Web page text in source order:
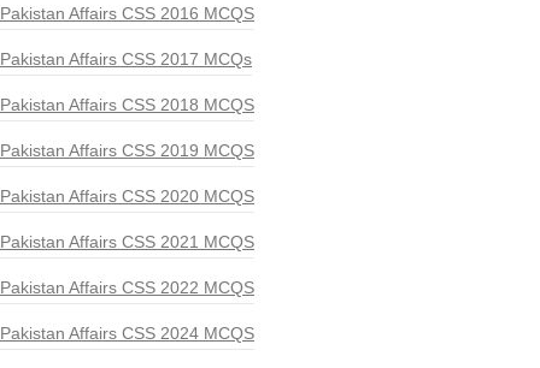
Pakistan Affairs CSS 2016 MCQS
Pakistan Affairs CSS 2017 MCQs
Pakistan Affairs CSS 2018 MCQS
Pakistan Affairs CSS 2019 MCQS
Pakistan Affairs CSS 2020 MCQS
Pakistan Affairs CSS 2021 MCQS
Pakistan Affairs CSS 2022 MCQS
Pakistan Affairs CSS 2024 MCQS